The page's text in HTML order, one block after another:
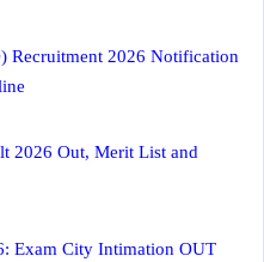
Recruitment 2026 Notification
2026 Out, Merit List and
Exam City Intimation OUT